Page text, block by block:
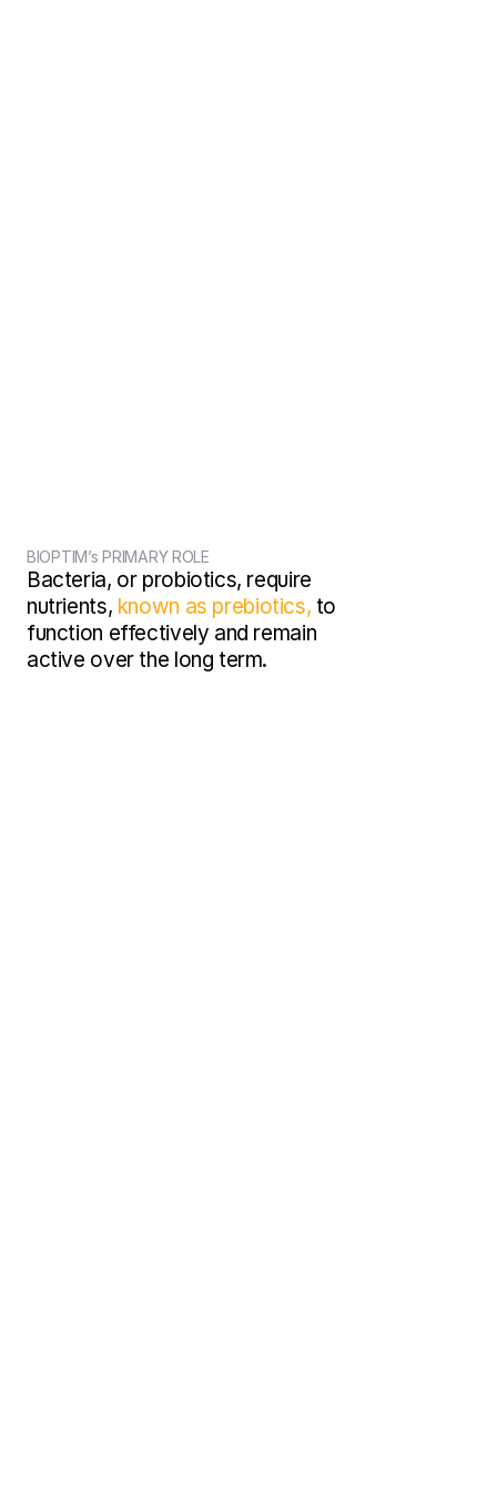
BIOPTIM’s PRIMARY ROLE
Bacteria, or probiotics, require
nutrients, known as prebiotics, to
function effectively and remain
active over the long term.